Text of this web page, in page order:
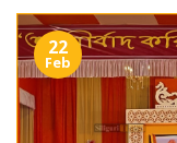
22
Feb